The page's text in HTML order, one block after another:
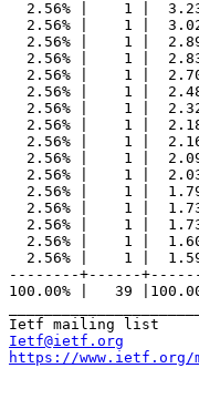
2.56% |    1 |
2.56% |    1 |
2.56% |    1 |
2.56% |    1 |
2.56% |    1 |
2.56% |    1 |
2.56% |    1 |
2.56% |    1 |
2.56% |    1 |
2.56% |    1 |
2.56% |    1 |
2.56% |    1 |
2.56% |    1 |
2.56% |    1 |
2.56% |    1 |
2.56% |    1 |
--------+------
100.00% |   39
Ietf@ietf.org
https://